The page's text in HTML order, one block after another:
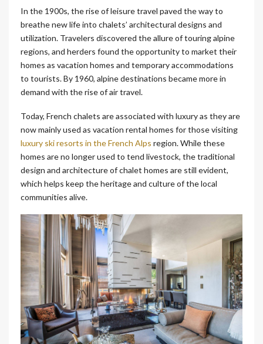
In the 1900s, the rise of leisure travel paved the way to
breathe new life into chalets’ architectural designs and
utilization. Travelers discovered the allure of touring alpine
regions, and herders found the opportunity to market their
homes as vacation homes and temporary accommodations
to tourists. By 1960, alpine destinations became more in
demand with the rise of air travel.
Today, French chalets are associated with luxury as they are
now mainly used as vacation rental homes for those visiting
luxury ski resorts in the French Alps region. While these
homes are no longer used to tend livestock, the traditional
design and architecture of chalet homes are still evident,
which helps keep the heritage and culture of the local
communities alive.